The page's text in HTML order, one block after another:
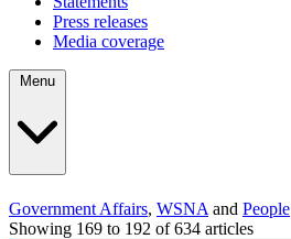
Press releases
Media coverage
Government Affairs, WSNA and People
Showing 169 to 192 of 634 articles